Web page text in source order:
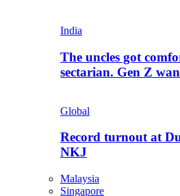
India
The uncles got
sectarian. Gen Z
Global
Record turnout at
NKJ
Malaysia
Singapore